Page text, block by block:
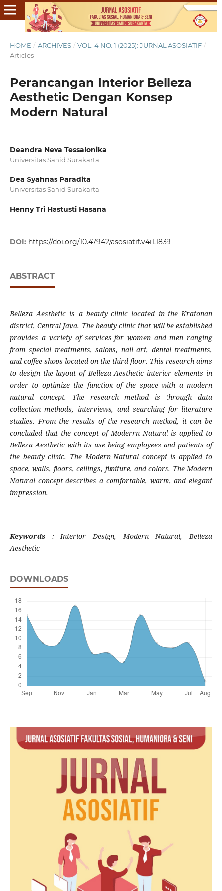
HOME / ARCHIVES / VOL. 4 NO. 1 (2025): JURNAL ASOSIATIF /
Articles
Perancangan Interior Belleza
Aesthetic Dengan Konsep
Modern Natural
Deandra Neva Tessalonika
Universitas Sahid Surakarta
Dea Syahnas Paradita
Universitas Sahid Surakarta
Henny Tri Hastusti Hasana
DOI: https://doi.org/10.47942/asosiatif.v4i1.1839
ABSTRACT
Belleza Aesthetic is a beauty clinic located in the Kratonan
district, Central Java. The beauty clinic that will be established
provides a variety of services for women and men ranging
from special treatments, salons, nail art, dental treatments,
and coffee shops located on the third floor. This research aims
to design the layout of Belleza Aesthetic interior elements in
order to optimize the function of the space with a modern
natural concept. The research method is through data
collection methods, interviews, and searching for literature
studies. From the results of the research method, it can be
concluded that the concept of Moderrn Natural is applied to
Belleza Aesthetic with its use being employees and patients of
the beauty clinic. The Modern Natural concept is applied to
space, walls, floors, ceilings, funiture, and colors. The Modern
Natural concept describes a comfortable, warm, and elegant
impression.
Keywords: Interior Design, Modern Natural, Belleza
Aesthetic
DOWNLOADS